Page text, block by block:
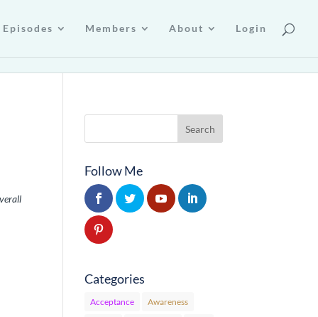
Episodes Members About Login
Follow Me
Categories
Acceptance Awareness